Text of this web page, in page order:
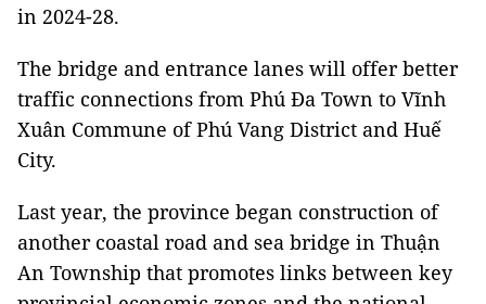
in 2024-28.
The bridge and entrance lanes will offer better
traffic connections from Phú Đa Town to Vĩnh
Xuân Commune of Phú Vang District and Huế
City.
Last year, the province began construction of
another coastal road and sea bridge in Thuận
An Township that promotes links between key